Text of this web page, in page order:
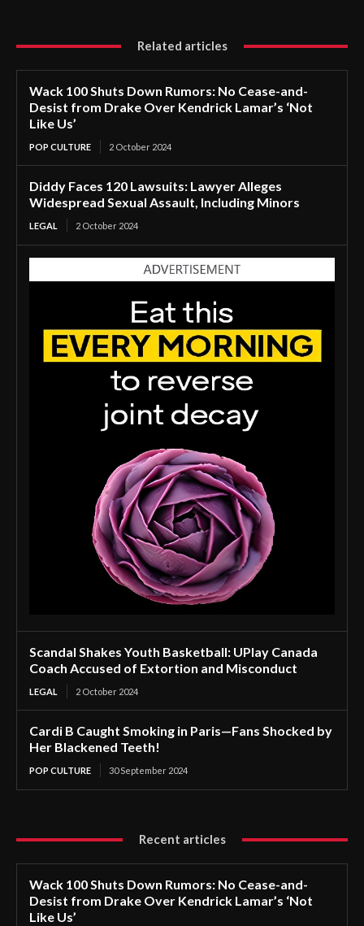
Related articles
Wack 100 Shuts Down Rumors: No Cease-and-
Desist from Drake Over Kendrick Lamar’s ‘Not
Like Us’
POP CULTURE 2 October 2024
Diddy Faces 120 Lawsuits: Lawyer Alleges
Widespread Sexual Assault, Including Minors
LEGAL 2 October 2024
Scandal Shakes Youth Basketball: UPlay Canada
Coach Accused of Extortion and Misconduct
LEGAL 2 October 2024
Cardi B Caught Smoking in Paris—Fans Shocked by
Her Blackened Teeth!
POP CULTURE 30 September 2024
Recent articles
Wack 100 Shuts Down Rumors: No Cease-and-
Desist from Drake Over Kendrick Lamar’s ‘Not
Like Us’